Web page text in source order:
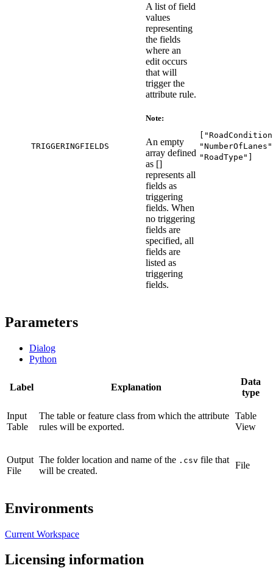
TRIGGERINGFIELDS
A list of field
values
representing
the fields
where an
edit occurs
that will
trigger the
attribute rule.
Note:
An empty
array defined
as []
represents all
fields as
triggering
fields. When
no triggering
fields are
specified, all
fields are
listed as
triggering
fields.
"RoadType"]
Parameters
Dialog
Python
Label Explanation
Data
type
Input
Table
The table or feature class from which the attribute
rules will be exported.
Table
View
Output
File
The folder location and name of the .csv file that
will be created.
File
Environments
Current Workspace
Licensing information